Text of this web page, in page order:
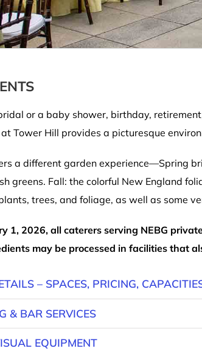
or a baby shower, birthday,
Tower Hill provides a picturesque
a different garden experience—Spring
greens. Fall: the colorful New England
trees, and foliage, as well as some
1, 2026, all caterers serving NEBG
may be processed in facilities that
– SPACES, PRICING,
& BAR SERVICES
EQUIPMENT